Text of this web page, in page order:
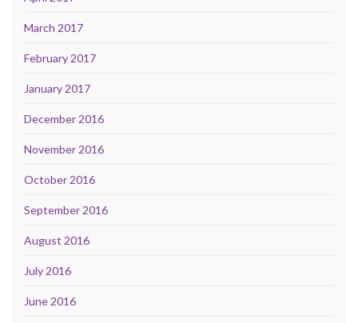
March 2017
February 2017
January 2017
December 2016
November 2016
October 2016
September 2016
August 2016
July 2016
June 2016